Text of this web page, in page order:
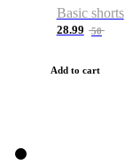
Basic shorts
28.99 50
Add to cart